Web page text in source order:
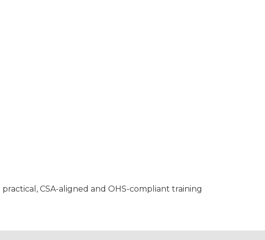
CSA-aligned and OHS-compliant training